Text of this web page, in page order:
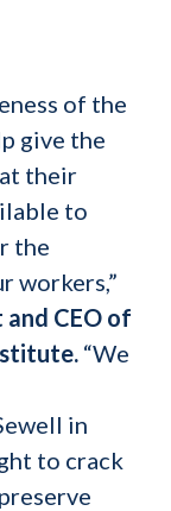
of the
give the
their
to
the
workers,”
and CEO of
“We
in
to crack